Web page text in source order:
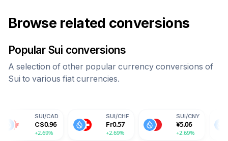
Browse related conversions
Popular Sui conversions
A selection of other popular currency conversions of
Sui to various fiat currencies.
0.96 0.57
+2.69%
5.06
+2.69%
59.70